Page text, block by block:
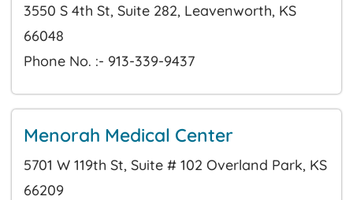
3550 S 4th St, Suite 282, Leavenworth, KS
66048
Phone No. :- 913-339-9437
Menorah Medical Center
5701 W 119th St, Suite # 102 Overland Park, KS
66209